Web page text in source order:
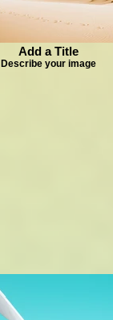
Add a Title
Describe your image